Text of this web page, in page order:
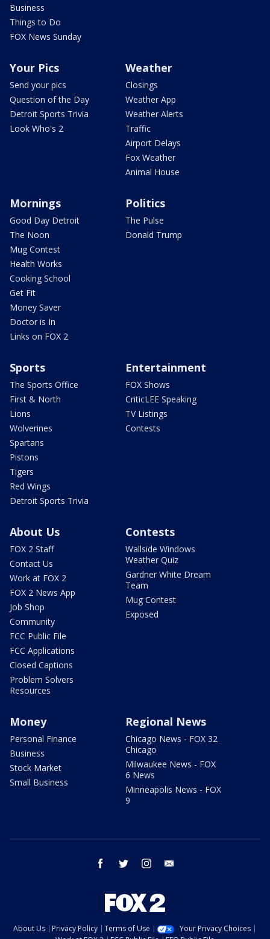
Business
Things to Do
FOX News Sunday
Your Pics
Send your pics
Question of the Day
Detroit Sports Trivia
Look Who's 2
Weather
Closings
Weather App
Weather Alerts
Traffic
Airport Delays
Fox Weather
Animal House
Mornings
Good Day Detroit
The Noon
Mug Contest
Health Works
Cooking School
Get Fit
Money Saver
Doctor is In
Links on FOX 2
Politics
The Pulse
Donald Trump
Sports
The Sports Office
First & North
Lions
Wolverines
Spartans
Pistons
Tigers
Red Wings
Detroit Sports Trivia
Entertainment
FOX Shows
CriticLEE Speaking
TV Listings
Contests
About Us
FOX 2 Staff
Contact Us
Work at FOX 2
FOX 2 News App
Job Shop
Community
FCC Public File
FCC Applications
Closed Captions
Problem Solvers
Resources
Contests
Wallside Windows
Weather Quiz
Gardner White Dream
Team
Mug Contest
Exposed
Money
Personal Finance
Business
Stock Market
Small Business
Regional News
Chicago News - FOX 32
Chicago
Milwaukee News - FOX
6 News
Minneapolis News - FOX
9
facebook twitter instagram
About Us Privacy Policy Terms of Use
Your Privacy Choices